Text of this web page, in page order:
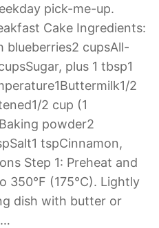
pick-me-up.
Cake Ingredients:
blueberries2 cupsAll-
plus 1 tbsp1
2
2 cup (1
powder2
tspCinnamon,
Step 1: Preheat and
350°F (175°C). Lightly
dish with butter or